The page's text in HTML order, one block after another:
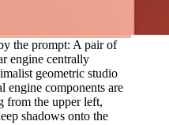
the prompt: A pair of
engine centrally
geometric studio
engine components are
from the upper left,
shadows onto the